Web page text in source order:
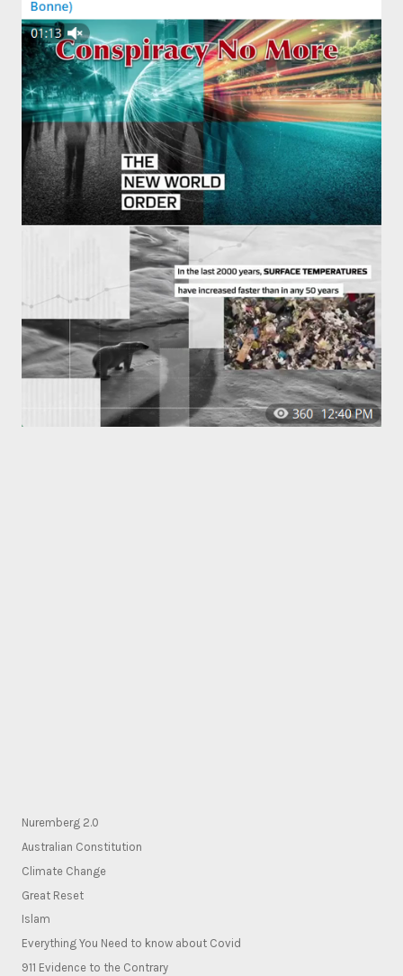
Nuremberg 2.0
Australian Constitution
Climate Change
Great Reset
Islam
Everything You Need to know about Covid
911 Evidence to the Contrary